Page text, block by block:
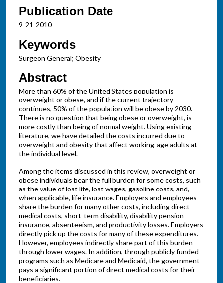
Publication Date
9-21-2010
Keywords
Surgeon General; Obesity
Abstract
More than 60% of the United States population is
overweight or obese, and if the current trajectory
continues, 50% of the population will be obese by 2030.
There is no question that being obese or overweight, is
more costly than being of normal weight. Using existing
literature, we have detailed the costs incurred due to
overweight and obesity that affect working-age adults at
the individual level.
Among the items discussed in this review, overweight or
obese individuals bear the full burden for some costs, such
as the value of lost life, lost wages, gasoline costs, and,
when applicable, life insurance. Employers and employees
share the burden for many other costs, including direct
medical costs, short-term disability, disability pension
insurance, absenteeism, and productivity losses. Employers
directly pick up the costs for many of these expenditures.
However, employees indirectly share part of this burden
through lower wages. In addition, through publicly funded
programs such as Medicare and Medicaid, the government
pays a significant portion of direct medical costs for their
beneficiaries.